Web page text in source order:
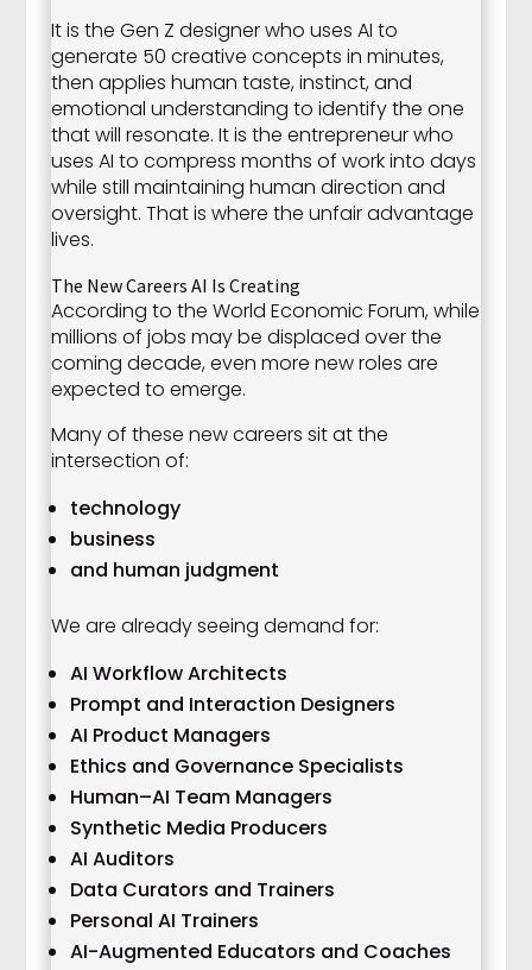
It is the Gen Z designer who uses AI to
generate 50 creative concepts in minutes,
then applies human taste, instinct, and
emotional understanding to identify the one
that will resonate. It is the entrepreneur who
uses AI to compress months of work into days
while still maintaining human direction and
oversight. That is where the unfair advantage
lives.
The New Careers AI Is Creating
According to the World Economic Forum, while
millions of jobs may be displaced over the
coming decade, even more new roles are
expected to emerge.
Many of these new careers sit at the
intersection of:
technology
business
and human judgment
We are already seeing demand for:
AI Workflow Architects
Prompt and Interaction Designers
AI Product Managers
Ethics and Governance Specialists
Human–AI Team Managers
Synthetic Media Producers
AI Auditors
Data Curators and Trainers
Personal AI Trainers
AI-Augmented Educators and Coaches